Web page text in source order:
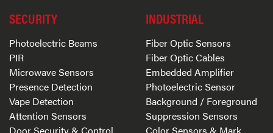
SECURITY
Photoelectric Beams
PIR
Microwave Sensors
Presence Detection
Vape Detection
Attention Sensors
Door Security & Control
INDUSTRIAL
Fiber Optic Sensors
Fiber Optic Cables
Embedded Amplifier
Photoelectric Sensor
Background / Foreground
Suppression Sensors
Color Sensors & Mark